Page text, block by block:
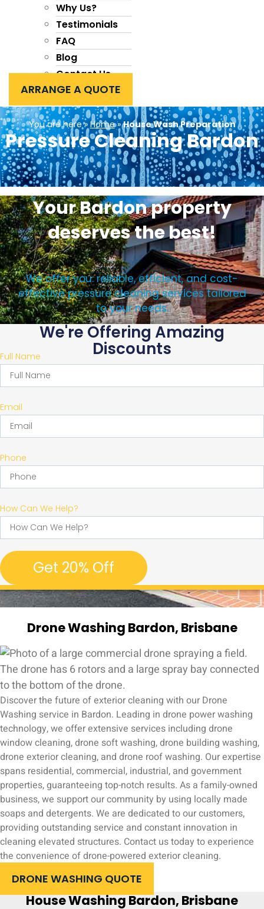
Why Us?
Testimonials
FAQ
Blog
Contact Us
ARRANGE A QUOTE
You are here » Home»House Wash Preparation
Pressure Cleaning Bardon
Your Bardon property
deserves the best!
We offer you: reliable, efficient, and cost-
effective pressure cleaning services tailored
to your needs.
We're Offering Amazing
Discounts
Full Name
Email
Phone
How Can We Help?
Get 20% Off
Drone Washing Bardon, Brisbane
Discover the future of exterior cleaning with our Drone
Washing service in Bardon. Leading in drone power washing
technology, we offer extensive services including drone
window cleaning, drone soft washing, drone building washing,
drone exterior cleaning, and drone roof washing. Our expertise
spans residential, commercial, industrial, and government
properties, guaranteeing top-notch results. As a family-owned
business, we support our community by using locally made
soaps and detergents. We are dedicated to our customers,
providing outstanding service and constant innovation in
cleaning elevated structures. Contact us today to experience
the convenience of drone-powered exterior cleaning.
DRONE WASHING QUOTE
House Washing Bardon, Brisbane